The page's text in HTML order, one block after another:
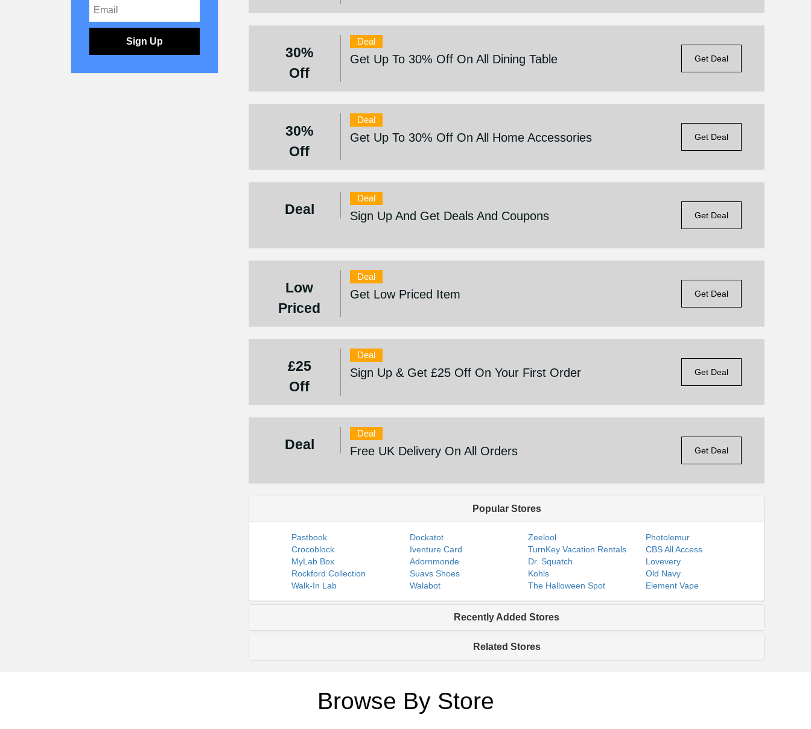
30%
Off
Deal
Get Up To 30% Off On All Dining Table Get Deal
30%
Off
Deal
Get Up To 30% Off On All Home Accessories Get Deal
Deal
Deal
Sign Up And Get Deals And Coupons Get Deal
Low
Priced
Deal
Get Low Priced Item Get Deal
£25
Off
Deal
Sign Up & Get £25 Off On Your First Order Get Deal
Deal
Deal
Free UK Delivery On All Orders Get Deal
Popular Stores
Pastbook Dockatot Zeelool
Photolemur
Crocoblock
Iventure Card TurnKey Vacation Rentals
CBS All Access
MyLab Box
Adornmonde Dr. Squatch
Lovevery
Rockford Collection
Suavs Shoes Kohls
Old Navy
Walk-In Lab
Walabot The Halloween Spot Element Vape
Recently Added Stores
Related Stores
Sign Up
Browse By Store